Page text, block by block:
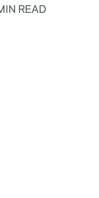
READ